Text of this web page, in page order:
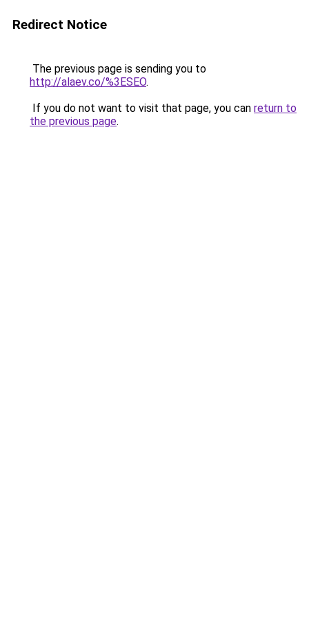
Redirect Notice
The previous page is sending you to
http://alaev.co/%3ESEO.
If you do not want to visit that page, you can return to
the previous page.